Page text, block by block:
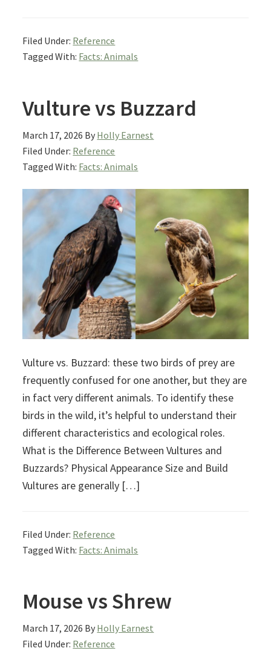
Filed Under: Reference
Tagged With: Facts: Animals
Vulture vs Buzzard
March 17, 2026 By Holly Earnest
Filed Under: Reference
Tagged With: Facts: Animals
Vulture vs. Buzzard: these two birds of prey are
frequently confused for one another, but they are
in fact very different animals. To identify these
birds in the wild, it’s helpful to understand their
different characteristics and ecological roles.
What is the Difference Between Vultures and
Buzzards? Physical Appearance Size and Build
Vultures are generally […]
Filed Under: Reference
Tagged With: Facts: Animals
Mouse vs Shrew
March 17, 2026 By Holly Earnest
Filed Under: Reference